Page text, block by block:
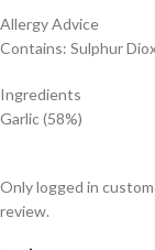
Allergy Advice
Contains: Sulphur
Ingredients
Garlic (58%)
Only logged in
review.